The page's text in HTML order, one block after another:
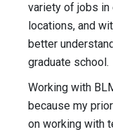
variety of jobs
locations, and
better
graduate school.
Working with
because my
on working with